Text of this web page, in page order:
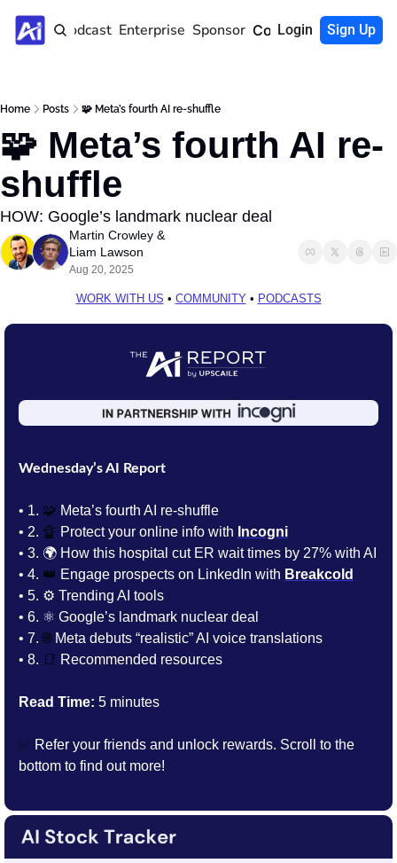
Home Podcast Enterprise Sponsor Community
Login Sign Up
Home Posts 🧩 Meta’s fourth AI re-shuffle
🧩 Meta’s fourth AI re-
shuffle
HOW: Google’s landmark nuclear deal
Martin Crowley
Liam Lawson
Aug 20, 2025
WORK WITH US • COMMUNITY • PODCASTS
Wednesday’s AI Report
• 1. 🧩 Meta’s fourth AI re-shuffle
• 2. 🔏 Protect your online info with Incogni
• 3. 🌍 How this hospital cut ER wait times by 27% with AI
• 4. 👑 Engage prospects on LinkedIn with Breakcold
• 5. ⚙️ Trending AI tools
• 6. ⚛️ Google’s landmark nuclear deal
• 7. 🌐 Meta debuts “realistic” AI voice translations
• 8. 📑 Recommended resources
Read Time: 5 minutes
✅ Refer your friends and unlock rewards. Scroll to the
bottom to find out more!